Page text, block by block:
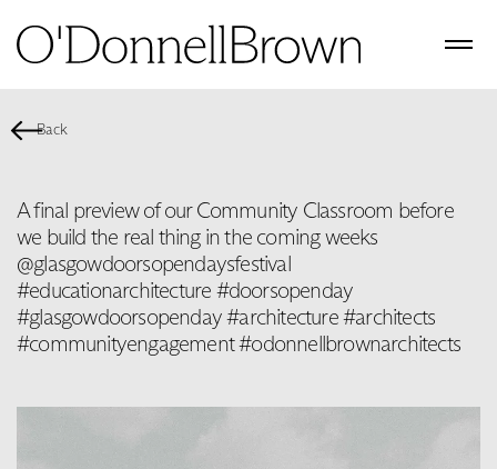
Back
A final preview of our Community Classroom before
we build the real thing in the coming weeks
@glasgowdoorsopendaysfestival
#educationarchitecture #doorsopenday
#glasgowdoorsopenday #architecture #architects
#communityengagement #odonnellbrownarchitects